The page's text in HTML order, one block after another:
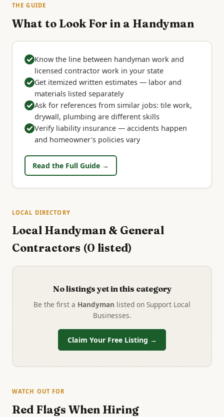
THE GUIDE
What to Look For in a Handyman
Know the line between handyman work and
licensed contractor work in your state
Get itemized written estimates — labor and
materials listed separately
Ask for references from similar jobs: tile work,
drywall, plumbing are different skills
Verify liability insurance — accidents happen
and homeowner's policies vary
Read the Full Guide →
LOCAL DIRECTORY
Local Handyman & General
Contractors (0 listed)
No listings yet in this category
Be the first a Handyman listed on Support Local
Businesses.
Claim Your Free Listing →
WATCH OUT FOR
Red Flags When Hiring